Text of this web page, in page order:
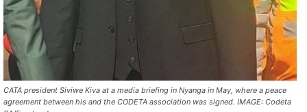
CATA president Siviwe Kiva at a media briefing in Nyanga in May, where a peace
agreement between his and the CODETA association was signed. IMAGE: Codeta